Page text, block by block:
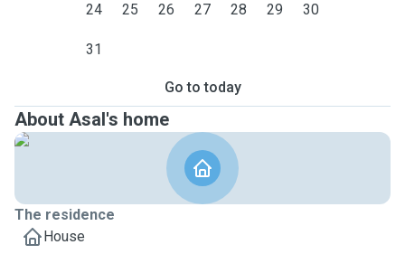
24 25 26 27 28 29 30
31
Go to today
About Asal's home
The residence
House